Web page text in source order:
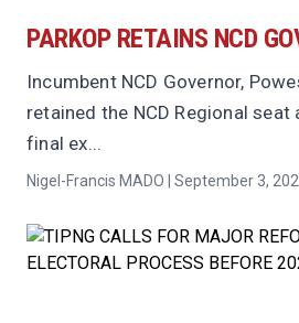
PARKOP RETAINS NCD
Incumbent NCD Governor,
retained the NCD Regional
final ex...
Nigel-Francis MADO | September 3,